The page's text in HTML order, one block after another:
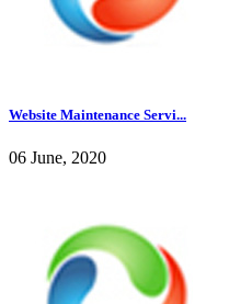
Website Maintenance Servi...
06 June, 2020